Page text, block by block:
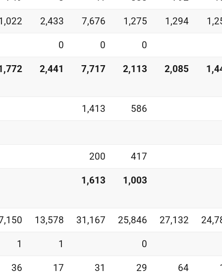
2,433 7,676 1,275 1,294
0 0 0
2,441 7,717 2,113 2,085
1,413 586
200 417
1,613 1,003
13,578 31,167 25,846 27,132
1 1 0
36 17 31 29 64